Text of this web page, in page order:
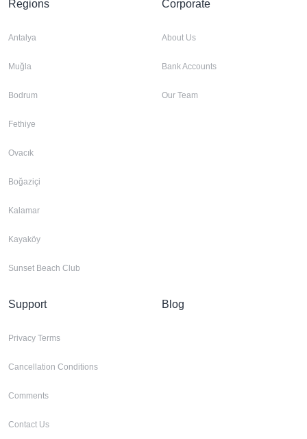
Regions
Antalya
Muğla
Bodrum
Fethiye
Ovacık
Boğaziçi
Kalamar
Kayaköy
Sunset Beach Club
Corporate
About Us
Bank Accounts
Our Team
Support
Privacy Terms
Cancellation Conditions
Comments
Contact Us
Blog